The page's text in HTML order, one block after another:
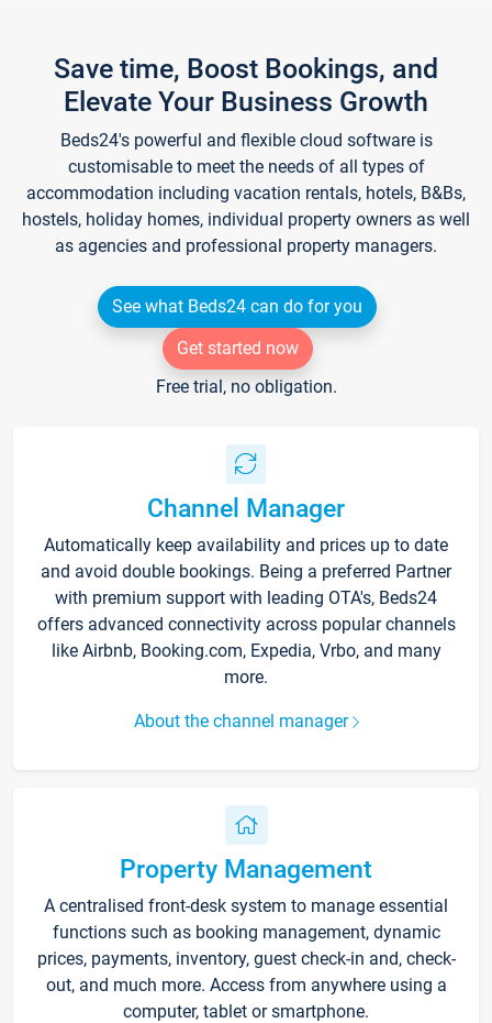
Save time, Boost Bookings, and
Elevate Your Business Growth
Beds24's powerful and flexible cloud software is
customisable to meet the needs of all types of
accommodation including vacation rentals, hotels, B&Bs,
hostels, holiday homes, individual property owners as well
as agencies and professional property managers.
See what Beds24 can do for you
Get started now
Free trial, no obligation.
Channel Manager
Automatically keep availability and prices up to date
and avoid double bookings. Being a preferred Partner
with premium support with leading OTA's, Beds24
offers advanced connectivity across popular channels
like Airbnb, Booking.com, Expedia, Vrbo, and many
more.
About the channel manager
Property Management
A centralised front-desk system to manage essential
functions such as booking management, dynamic
prices, payments, inventory, guest check-in and, check-
out, and much more. Access from anywhere using a
computer, tablet or smartphone.